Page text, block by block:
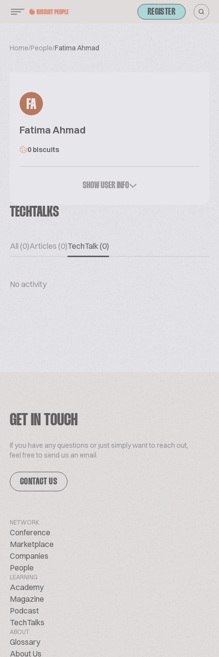
REGISTER
Home/People/Fatima Ahmad
FA
Fatima Ahmad
0 biscuits
SHOW USER INFO
TECHTALKS
All (0)Articles (0)TechTalk (0)
No activity
GET IN TOUCH
If you have any questions or just simply want to reach out,
feel free to send us an email.
CONTACT US
NETWORK
Conference
Marketplace
Companies
People
LEARNING
Academy
Magazine
Podcast
TechTalks
ABOUT
Glossary
About Us